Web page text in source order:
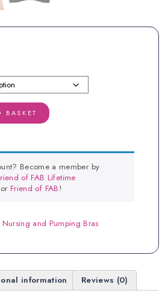
BASKET
Become a member by
of FAB Lifetime
orFriend of FAB!
Nursing and Pumping Bras
information Reviews (0)